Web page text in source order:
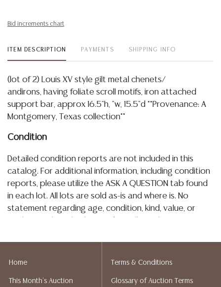
Bid increments chart
ITEM DESCRIPTION PAYMENTS SHIPPING INFO
(lot of 2) Louis XV style gilt metal chenets/
andirons, having foliate scroll motifs, iron attached
support bar, approx 16.5"h, "w, 15.5"d **Provenance: A
Montgomery, Texas collection**
Condition
Detailed condition reports are not included in this
catalog. For additional information, including condition
reports, please utilize the ASK A QUESTION tab found
in each lot. All lots are sold as-is and where is. No
statement regarding age, condition, kind, value, or
implied warranty, representation, or assumption of
does not give refunds based on condition. Austin
Home
This Month's Auction
Terms & Conditions
Glossary of Auction Terms